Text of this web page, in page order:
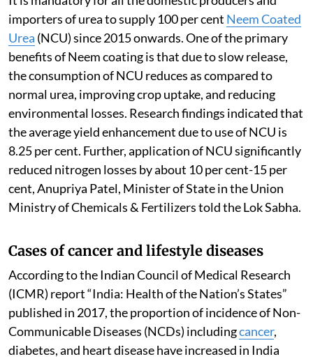
importers of urea to supply 100 per cent Neem Coated
Urea (NCU) since 2015 onwards. One of the primary
benefits of Neem coating is that due to slow release,
the consumption of NCU reduces as compared to
normal urea, improving crop uptake, and reducing
environmental losses. Research findings indicated that
the average yield enhancement due to use of NCU is
8.25 per cent. Further, application of NCU significantly
reduced nitrogen losses by about 10 per cent-15 per
cent, Anupriya Patel, Minister of State in the Union
Ministry of Chemicals & Fertilizers told the Lok Sabha.
Cases of cancer and lifestyle diseases
According to the Indian Council of Medical Research
(ICMR) report “India: Health of the Nation’s States”
published in 2017, the proportion of incidence of Non-
Communicable Diseases (NCDs) includingcancer,
diabetes, and heart disease have increased in India